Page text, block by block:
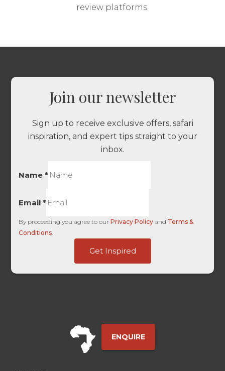
review platforms.
Join our newsletter
Sign up to receive exclusive offers, safari
inspiration, and expert tips straight to your
inbox.
Name*
Email*
By proceeding you agree to ourPrivacy Policy and Terms &
Conditions.
Get Inspired
ENQUIRE